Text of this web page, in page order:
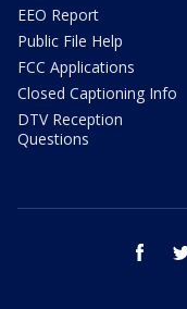
EEO Report
Public File Help
FCC Applications
Closed Captioning Info
DTV Reception
Questions